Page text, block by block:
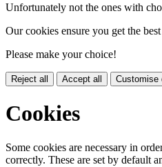
Unfortunately not the ones with
Our cookies ensure you get the
Please make your choice!
Reject all Accept all Customise
Cookies
Some cookies are necessary in
correctly. These are set by default